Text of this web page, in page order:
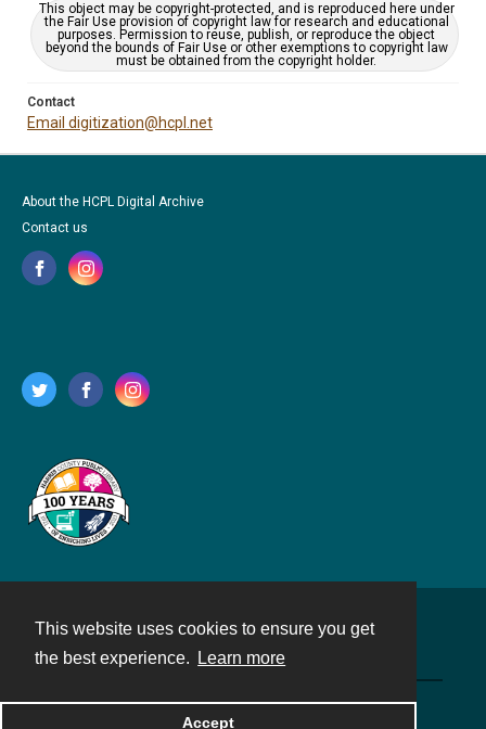
This website uses cookies to ensure you get
the best experience.
Learn more
Accept
This object may be copyright-protected, and is reproduced here under
the Fair Use provision of copyright law for research and educational
purposes. Permission to reuse, publish, or reproduce the object
beyond the bounds of Fair Use or other exemptions to copyright law
must be obtained from the copyright holder.
Contact
Email digitization@hcpl.net
About the HCPL Digital Archive
Contact us
Powered by